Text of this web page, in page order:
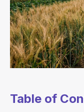
Table of